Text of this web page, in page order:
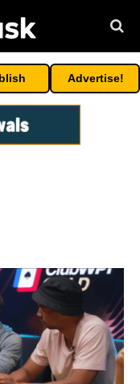
Advertise!